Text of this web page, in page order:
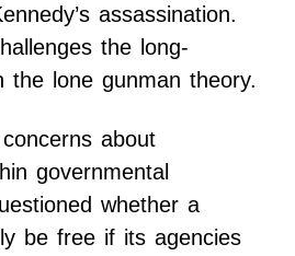
assassination.
the long-
the lone gunman theory.
about
governmental
whether a
be free if its agencies